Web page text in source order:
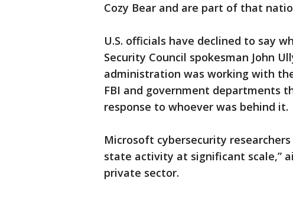
Cozy Bear and are part of that
U.S. officials have declined to say
Security Council spokesman John
administration was working with
FBI and government departments
response to whoever was behind it.
Microsoft cybersecurity
state activity at significant scale,”
private sector.